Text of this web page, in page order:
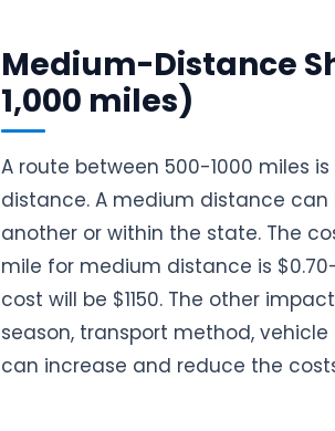
Medium-Distance
1,000 miles)
A route between 500-1000 miles
distance. A medium distance
another or within the state. The
mile for medium distance is
cost will be $1150. The other
season, transport method, vehicle
can increase and reduce the